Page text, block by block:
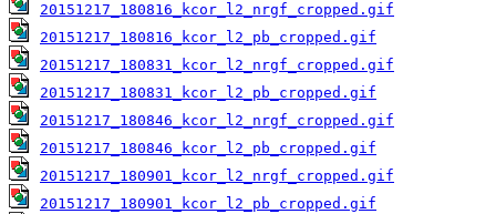
20151217_180816_kcor_l2_nrgf_cropped.gif
20151217_180816_kcor_l2_pb_cropped.gif
20151217_180831_kcor_l2_nrgf_cropped.gif
20151217_180831_kcor_l2_pb_cropped.gif
20151217_180846_kcor_l2_nrgf_cropped.gif
20151217_180846_kcor_l2_pb_cropped.gif
20151217_180901_kcor_l2_nrgf_cropped.gif
20151217_180901_kcor_l2_pb_cropped.gif